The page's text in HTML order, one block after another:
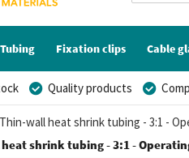
Fixation clips Cable
Quality products
wall heat shrink tubing - 3:1 -
heat shrink tubing - 3:1 -